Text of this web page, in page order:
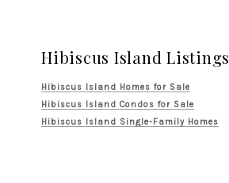
Hibiscus Island Listings
Hibiscus Island Homes for Sale
Hibiscus Island Condos for Sale
Hibiscus Island Single-Family Homes